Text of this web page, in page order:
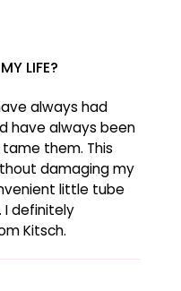
LIFE?
always had
have always been
them. This
damaging my
little tube
I definitely
Kitsch.